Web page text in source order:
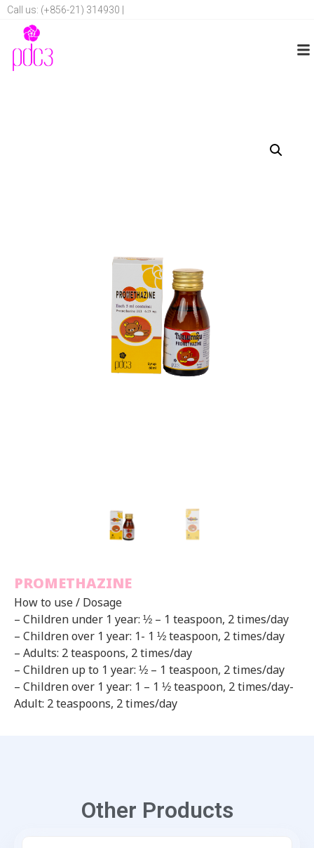
Call us: (+856-21) 314930 |
PROMETHAZINE
How to use / Dosage
– Children under 1 year: ½ – 1 teaspoon, 2 times/day
– Children over 1 year: 1- 1 ½ teaspoon, 2 times/day
– Adults: 2 teaspoons, 2 times/day
– Children up to 1 year: ½ – 1 teaspoon, 2 times/day
– Children over 1 year: 1 – 1 ½ teaspoon, 2 times/day-
Adult: 2 teaspoons, 2 times/day
Other Products